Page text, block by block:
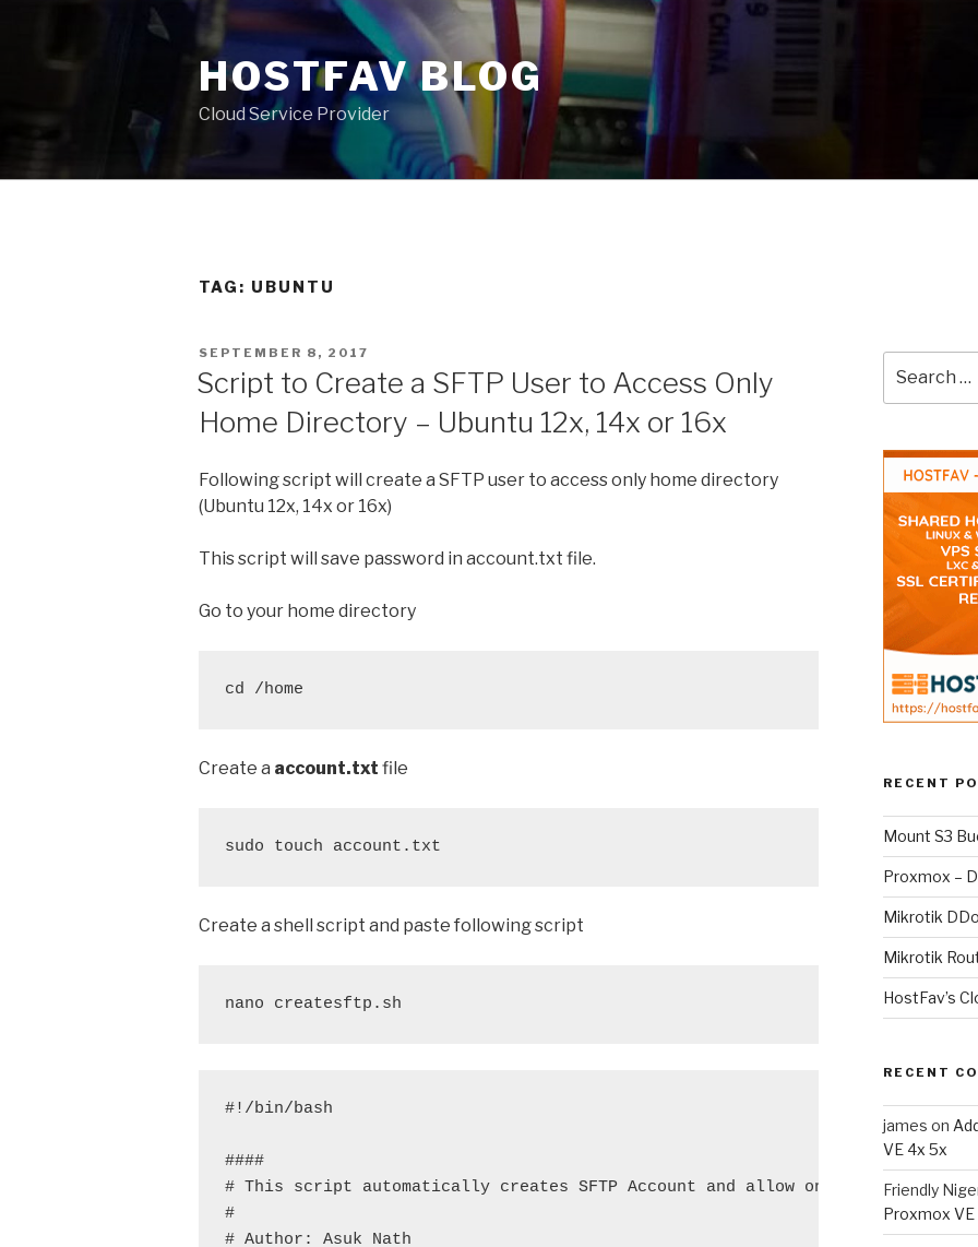
content
HOSTFAV BLOG
Cloud Service Provider
TAG: UBUNTU
POSTED
ON
SEPTEMBER 8, 2017
Script to Create a SFTP User to Access Only
Home Directory – Ubuntu 12x, 14x or 16x
Following script will create a SFTP user to access only home directory
(Ubuntu 12x, 14x or 16x)
This script will save password in account.txt file.
Go to your home directory
cd /home
Create a account.txt file
sudo touch account.txt
Create a shell script and paste following script
nano createsftp.sh
#!/bin/bash
####
# This script automatically creates SFTP Account and allow only access to
#
# Author: Asuk Nath
for:
RECENT
Mount S3
Proxmox –
Mikrotik
Mikrotik
HostFav’s
RECENT
james on
VE 4x 5x
Friendly
Proxmox VE